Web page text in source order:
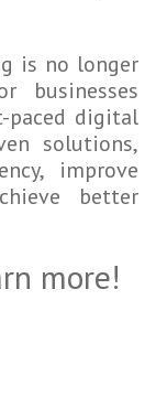
is no longer
businesses
paced digital
solutions,
improve
better
more!